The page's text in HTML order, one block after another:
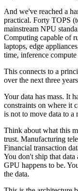
And we've reached a
practical. Forty TOPS
mainstream NPU
Computing capable of
laptops, edge
time, inference
This connects to a
over the next three
Your data has mass. It
constraints on where it
is not to move data to a
Think about what this
trust. Manufacturing
Financial transaction
You don't ship that data
GPU happens to be.
the data.